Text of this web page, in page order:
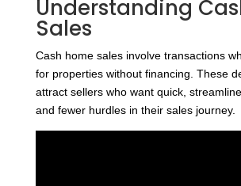
Understanding
Sales
Cash home sales involve transactions
for properties without financing. These
attract sellers who want quick,
and fewer hurdles in their sales journey.